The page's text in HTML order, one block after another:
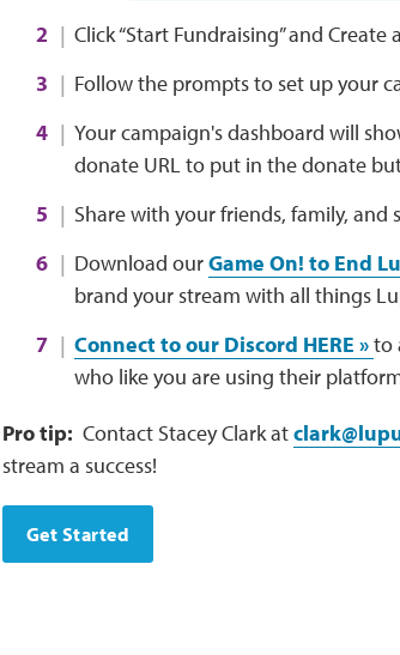
Click “Start Fundraising” and
Follow the prompts to set up your
Your campaign's dashboard will
donate URL to put in the donate
Share with your friends, family, and
Download ourGame On! to End
brand your stream with all things
Connect to our Discord HERE »to
who like you are using their
Pro tip: Contact Stacey Clark at
stream a success!
Get Started